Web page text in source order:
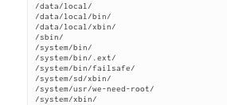
/data/local/
/data/local/bin/
/data/local/xbin/
/sbin/
/system/bin/
/system/bin/.ext/
/system/bin/failsafe/
/system/sd/xbin/
/system/usr/we-need-root/
/system/xbin/